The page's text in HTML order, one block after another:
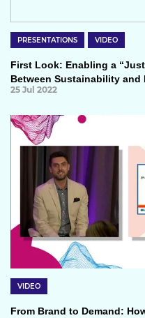
PRESENTATIONS VIDEO
First Look: Enabling a
Between Sustainability and
25 Jul 2022
VIDEO
From Brand to Demand: